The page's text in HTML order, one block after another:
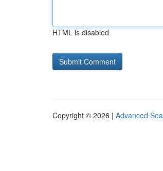
HTML is disabled
Copyright © 2026 | Advanced